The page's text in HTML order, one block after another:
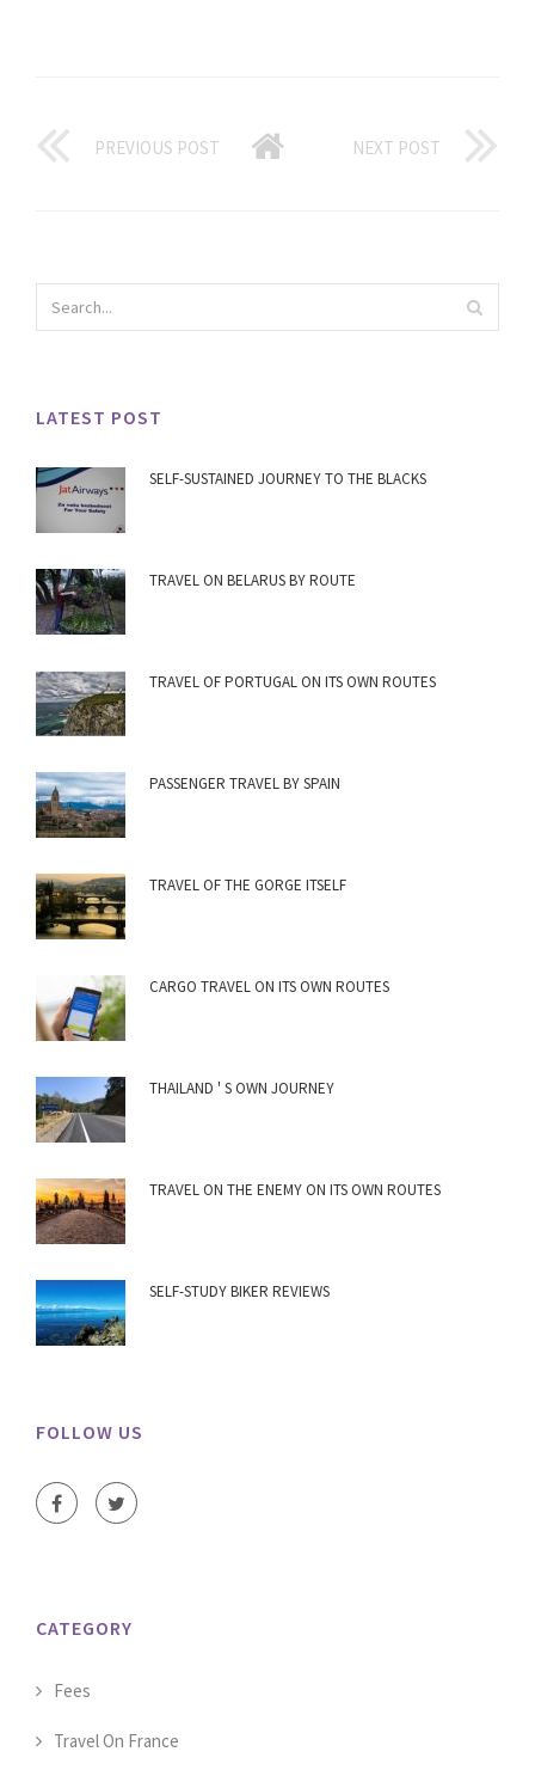
PREVIOUS POST NEXT POST
LATEST POST
SELF-SUSTAINED JOURNEY TO THE BLACKS
TRAVEL ON BELARUS BY ROUTE
TRAVEL OF PORTUGAL ON ITS OWN ROUTES
PASSENGER TRAVEL BY SPAIN
TRAVEL OF THE GORGE ITSELF
CARGO TRAVEL ON ITS OWN ROUTES
THAILAND ' S OWN JOURNEY
TRAVEL ON THE ENEMY ON ITS OWN ROUTES
SELF-STUDY BIKER REVIEWS
FOLLOW US
CATEGORY
Fees
Travel On France